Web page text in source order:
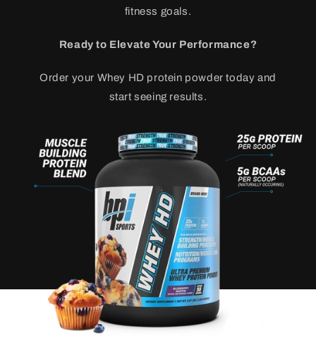
fitness goals.
Ready to Elevate Your Performance?
Order your Whey HD protein powder today and
start seeing results.